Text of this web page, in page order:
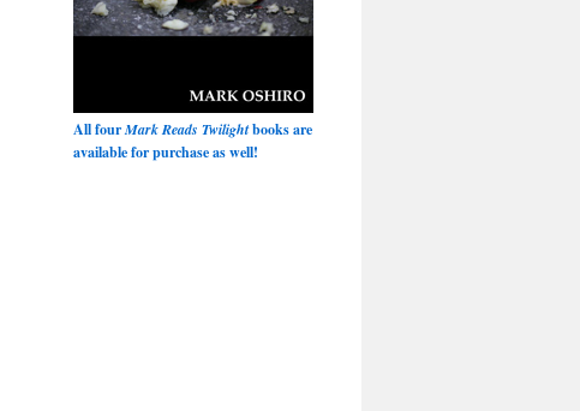
All fourMark Reads Twilightbooks are
available for purchase as well!